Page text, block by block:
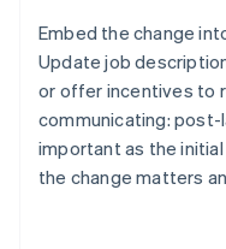
Embed the change
Update job
or offer incentives to
communicating: post-
important as the
the change matters